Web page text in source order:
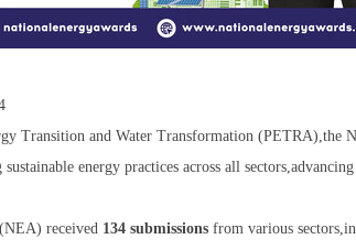
Transition and Water Transformation (PETRA),the
energy practices across all
received 134 submissions from various